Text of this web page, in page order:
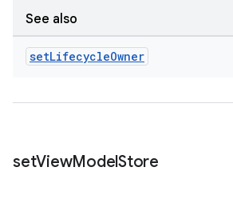
See also
setLifecycleOwner
setViewModelStore